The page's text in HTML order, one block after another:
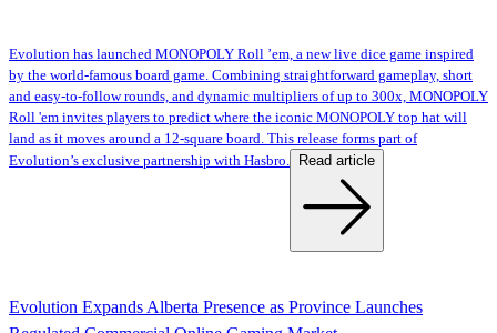
Evolution has launched MONOPOLY Roll ’em, a new live dice game inspired
by the world-famous board game. Combining straightforward gameplay, short
and easy-to-follow rounds, and dynamic multipliers of up to 300x, MONOPOLY
Roll 'em invites players to predict where the iconic MONOPOLY top hat will
land as it moves around a 12-square board. This release forms part of
Evolution’s exclusive partnership with Hasbro.
Read article
Evolution Expands Alberta Presence as Province Launches